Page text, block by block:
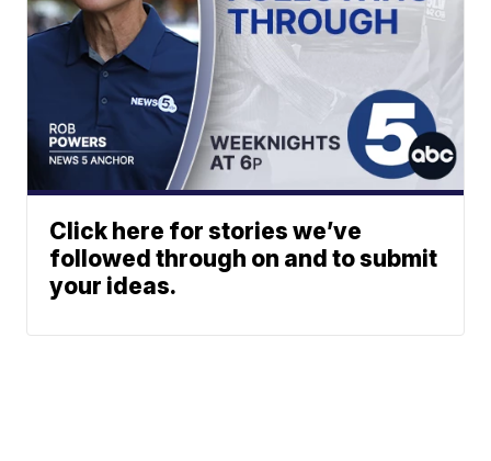
Click here for stories we’ve
followed through on and to submit
your ideas.